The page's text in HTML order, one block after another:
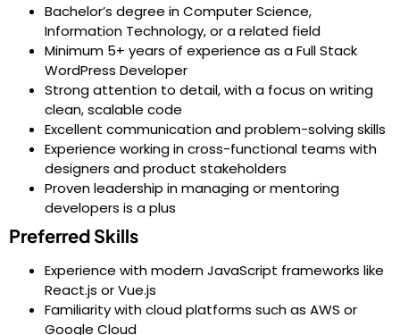
Bachelor’s degree in Computer Science,
Information Technology, or a related field
Minimum 5+ years of experience as a Full Stack
WordPress Developer
Strong attention to detail, with a focus on writing
clean, scalable code
Excellent communication and problem-solving skills
Experience working in cross-functional teams with
designers and product stakeholders
Proven leadership in managing or mentoring
developers is a plus
Preferred Skills
Experience with modern JavaScript frameworks like
React.js or Vue.js
Familiarity with cloud platforms such as AWS or
Google Cloud